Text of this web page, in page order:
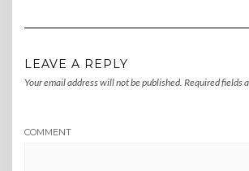
LEAVE A REPLY
Your email address will not be published. Required fields
COMMENT